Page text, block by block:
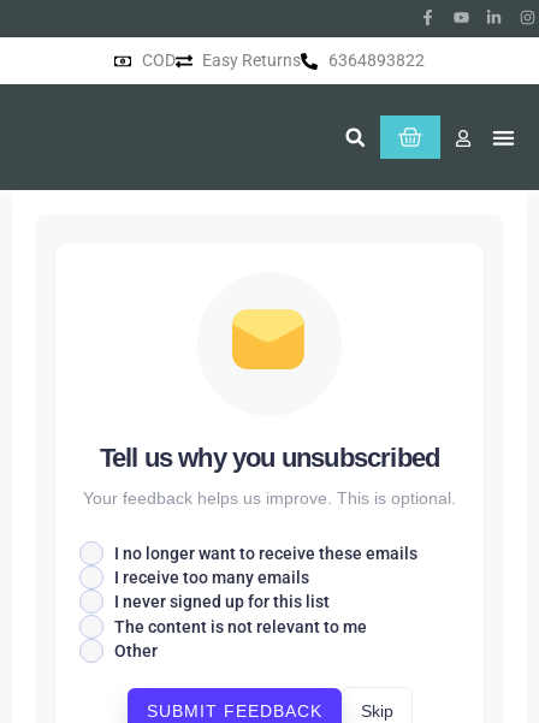
COD Easy Returns 6364893822
Tell us why you unsubscribed
Your feedback helps us improve. This is optional.
I no longer want to receive these emails
I receive too many emails
I never signed up for this list
The content is not relevant to me
Other
SUBMIT FEEDBACK Skip